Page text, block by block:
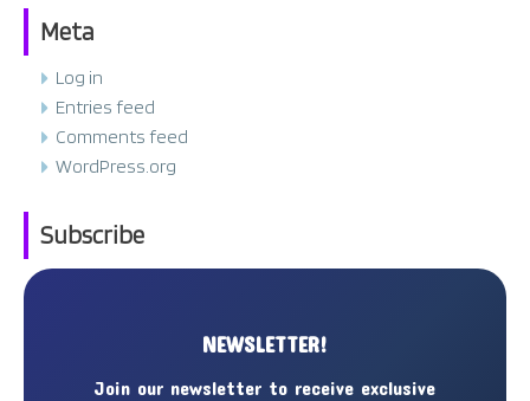
Meta
Log in
Entries feed
Comments feed
WordPress.org
Subscribe
NEWSLETTER!
Join our newsletter to receive exclusive